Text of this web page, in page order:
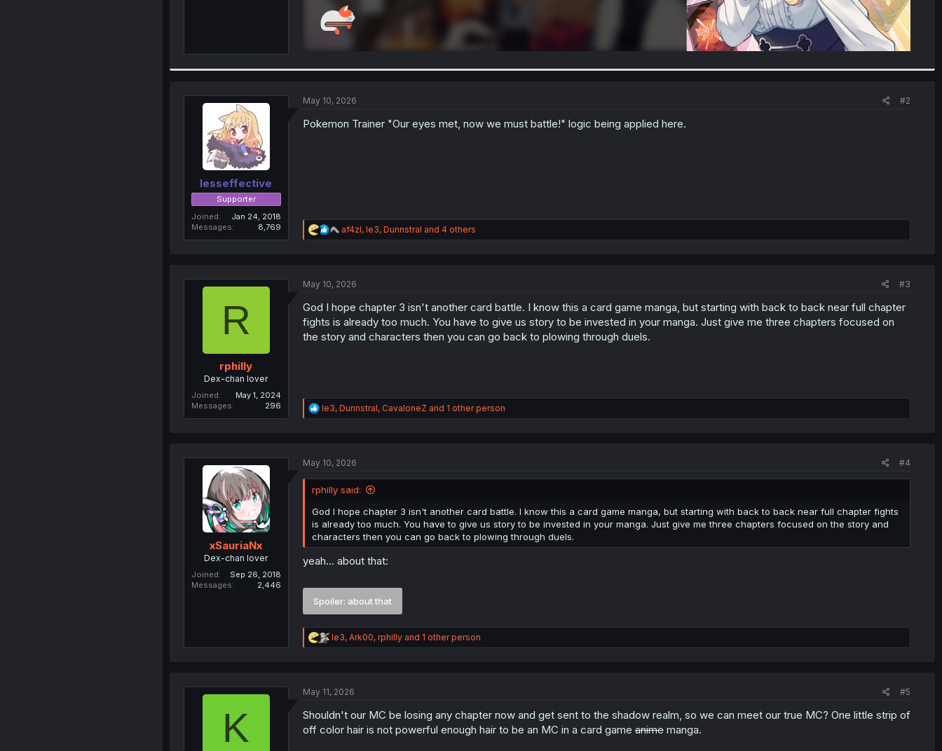
lesseffective
Supporter
Joined
Jan 24, 2018
Messages
8,769
May 10, 2026 #2
Pokemon Trainer "Our eyes met, now we must battle!" logic being applied here.
R
e
i
n
s
af4zl, le3, Dunnstral and 4 others
R
rphilly
Dex-chan lover
Joined
May 1, 2024
Messages
296
May 10, 2026 #3
God I hope chapter 3 isn't another card battle. I know this a card game manga, but starting with back to back near full chapter
fights is already too much. You have to give us story to be invested in your manga. Just give me three chapters focused on
the story and characters then you can go back to plowing through duels.
R
e
n
:
le3, Dunnstral, CavaloneZ and 1 other person
xSauriaNx
Dex-chan lover
Joined
Sep 26, 2018
Messages
2,446
May 10, 2026 #4
rphilly said:
God I hope chapter 3 isn't another card battle. I know this a card game manga, but starting with back to back near full chapter fights
is already too much. You have to give us story to be invested in your manga. Just give me three chapters focused on the story and
characters then you can go back to plowing through duels.
yeah... about that:
Spoiler: about that
R
e
i
n
s
le3, Ark00, rphillyand 1 other person
K
May 11, 2026 #5
Shouldn't our MC be losing any chapter now and get sent to the shadow realm, so we can meet our true MC? One little strip of
off color hair is not powerful enough hair to be an MC in a card gameanimemanga.